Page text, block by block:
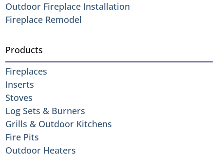
Outdoor Fireplace Installation
Fireplace Remodel
Products
Fireplaces
Inserts
Stoves
Log Sets & Burners
Grills & Outdoor Kitchens
Fire Pits
Outdoor Heaters